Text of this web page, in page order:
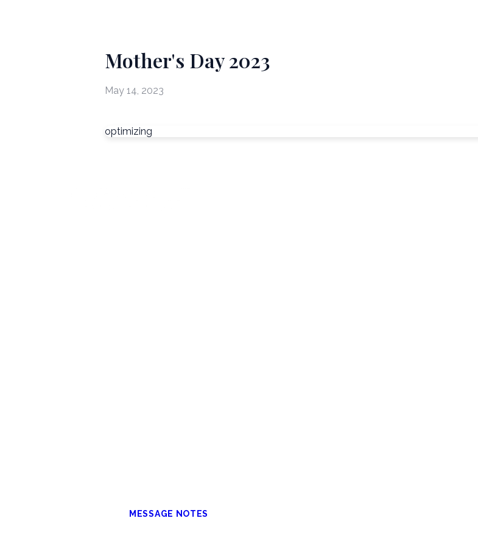
Mother's Day 2023
May 14, 2023
optimizing
MESSAGE NOTES